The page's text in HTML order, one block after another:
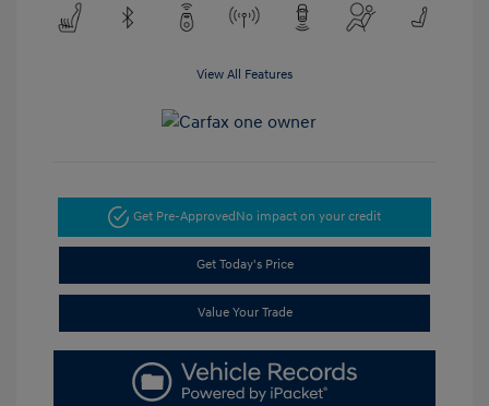
View All Features
Get Pre-Approved No impact on your credit
Get Today's Price
Value Your Trade